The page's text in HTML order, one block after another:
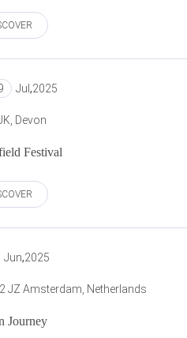
Jul ,2025
Devon
Festival
Jun,2025
JZ Amsterdam, Netherlands
Journey